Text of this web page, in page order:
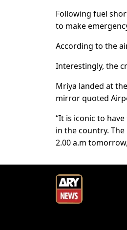
Following fuel
to make
According to the
Interestingly, the
Mriya landed at
mirror quoted
“It is iconic to
in the country.
2.00 a.m